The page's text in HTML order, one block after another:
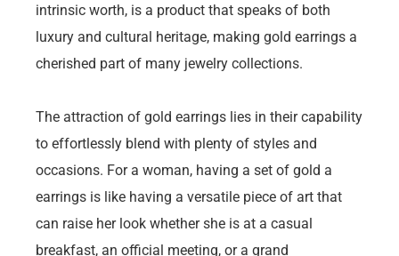
intrinsic worth, is a product that speaks of both
luxury and cultural heritage, making gold earrings a
cherished part of many jewelry collections.
The attraction of gold earrings lies in their capability
to effortlessly blend with plenty of styles and
occasions. For a woman, having a set of gold a
earrings is like having a versatile piece of art that
can raise her look whether she is at a casual
breakfast, an official meeting, or a grand